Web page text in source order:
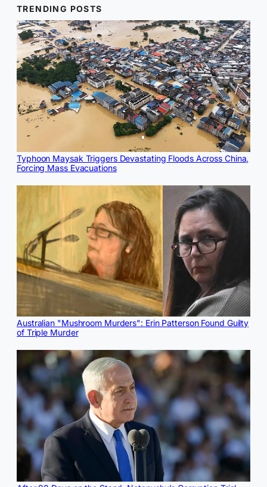
TRENDING POSTS
Typhoon Maysak Triggers Devastating Floods Across China,
Forcing Mass Evacuations
Australian "Mushroom Murders": Erin Patterson Found Guilty
of Triple Murder